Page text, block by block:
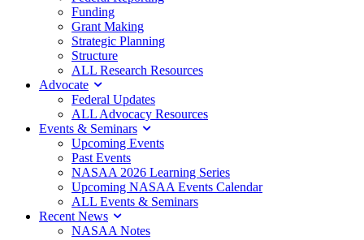
Funding
Grant Making
Strategic Planning
Structure
ALL Research Resources
Advocate
Federal Updates
ALL Advocacy Resources
Events & Seminars
Upcoming Events
Past Events
NASAA 2026 Learning Series
Upcoming NASAA Events Calendar
ALL Events & Seminars
Recent News
NASAA Notes